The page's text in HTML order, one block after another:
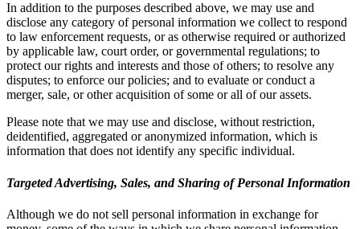
In addition to the purposes described above, we may use and
disclose any category of personal information we collect to respond
to law enforcement requests, or as otherwise required or authorized
by applicable law, court order, or governmental regulations; to
protect our rights and interests and those of others; to resolve any
disputes; to enforce our policies; and to evaluate or conduct a
merger, sale, or other acquisition of some or all of our assets.
Please note that we may use and disclose, without restriction,
deidentified, aggregated or anonymized information, which is
information that does not identify any specific individual.
Targeted Advertising, Sales, and Sharing of Personal Information
Although we do not sell personal information in exchange for